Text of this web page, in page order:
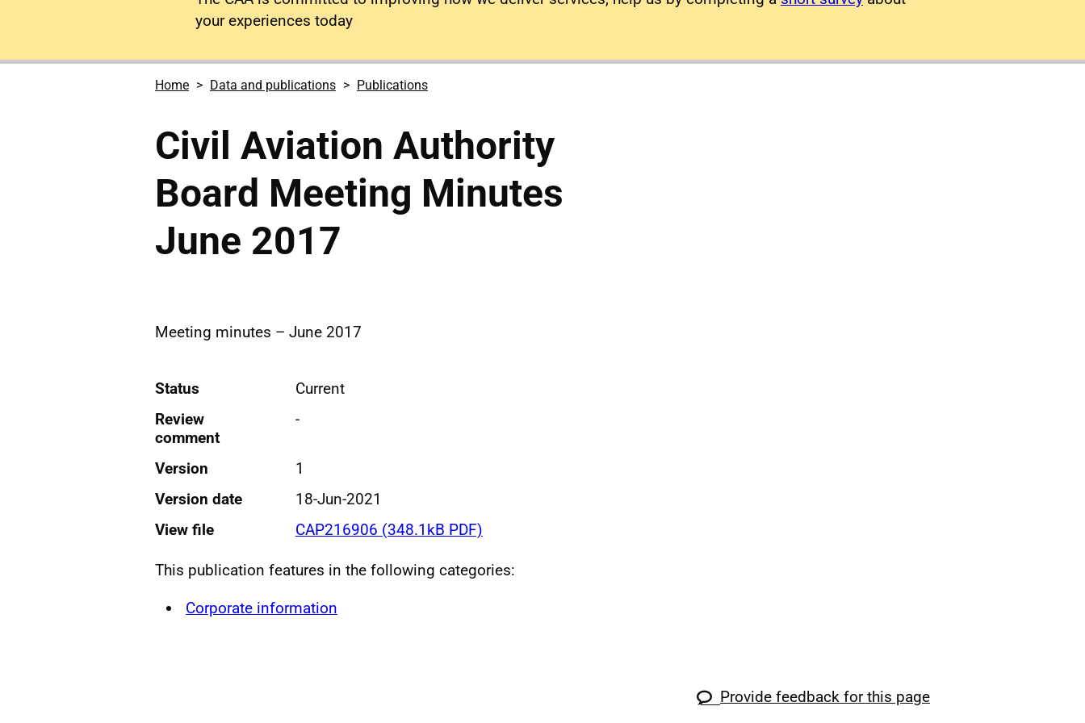
your experiences today
Home Data and publications Publications
Civil Aviation Authority
Board Meeting Minutes
June 2017
Meeting minutes – June 2017
Status
Current
Review
comment
-
Version
1
Version date
18-Jun-2021
View file
CAP216906 (348.1kB PDF)
This publication features in the following categories:
Corporate information
Provide feedback for this page